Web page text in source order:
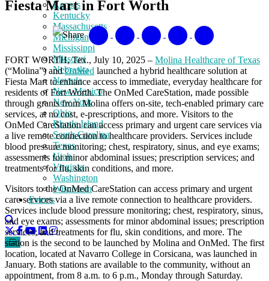
Kansas
Kentucky
Massachusetts
Michigan
Mississippi
Missouri
Nebraska
Nevada
New Mexico
New York
Ohio
Rhode Island
South Carolina
Texas
Utah
Virginia
Washington
Wisconsin
Events
Fiesta Mart in Fort Worth
Share
FORT WORTH, Tex., July 10, 2025 – Molina Healthcare of Texas
(“Molina”) andOnMed launched a hybrid healthcare solution at
Fiesta Mart to enhance access to immediate, everyday healthcare for
residents of Fort Worth. The OnMed CareStation, made possible
through grants from Molina offers on-site, tech-enabled primary care
services, at no cost, e-prescriptions, and more. Visitors to the
OnMed CareStation can access primary and urgent care services via
a live remote connection to healthcare providers. Services include
blood pressure monitoring; chest, respiratory, sinus, and eye exams;
assessments for minor abdominal issues; prescription services; and
treatments for flu, skin conditions, and more.
Visitors to the OnMed CareStation can access primary and urgent
care services via a live remote connection to healthcare providers.
Services include blood pressure monitoring; chest, respiratory, sinus,
and eye exams; assessments for minor abdominal issues; prescription
services; and treatments for flu, skin conditions, and more. The
station is the second to be launched by Molina and OnMed. The first
location, located at Navarro College in Corsicana, was launched in
January. Both stations are available to the community, without an
appointment, from 8 a.m. to 6 p.m., Monday through Saturday.